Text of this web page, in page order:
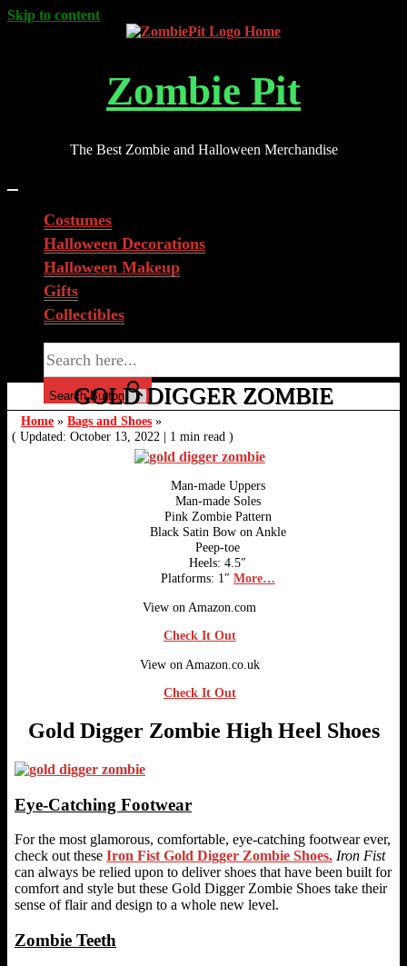
Skip to content
Zombie Pit
The Best Zombie and Halloween Merchandise
Costumes
Halloween Decorations
Halloween Makeup
Gifts
Collectibles
Search Button
GOLD DIGGER ZOMBIE
Home » Bags and Shoes »
( Updated: October 13, 2022 | 1 min read )
Man-made Uppers
Man-made Soles
Pink Zombie Pattern
Black Satin Bow on Ankle
Peep-toe
Heels: 4.5″
Platforms: 1″ More…
View on Amazon.com
Check It Out
View on Amazon.co.uk
Check It Out
Gold Digger Zombie High Heel Shoes
Eye-Catching Footwear
For the most glamorous, comfortable, eye-catching footwear ever,
check out these Iron Fist Gold Digger Zombie Shoes. Iron Fist
can always be relied upon to deliver shoes that have been built for
comfort and style but these Gold Digger Zombie Shoes take their
sense of flair and design to a whole new level.
Zombie Teeth